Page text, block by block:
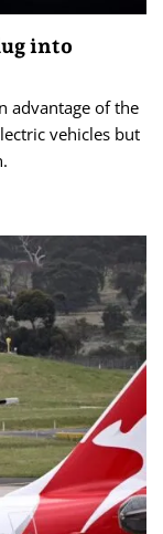
into
advantage of the
vehicles but